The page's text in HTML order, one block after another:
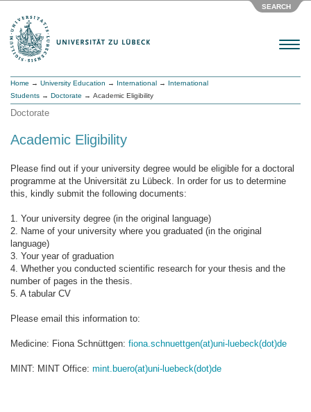
SEARCH
Menu
Home → University Education → International → International
Students → Doctorate → Academic Eligibility
Doctorate
Academic Eligibility
Please find out if your university degree would be eligible for a doctoral
programme at the Universität zu Lübeck. In order for us to determine
this, kindly submit the following documents:
1. Your university degree (in the original language)
2. Name of your university where you graduated (in the original
language)
3. Your year of graduation
4. Whether you conducted scientific research for your thesis and the
number of pages in the thesis.
5. A tabular CV
Please email this information to:
Medicine: Fiona Schnüttgen: fiona.schnuettgen(at)uni-luebeck(dot)de
MINT: MINT Office: mint.buero(at)uni-luebeck(dot)de